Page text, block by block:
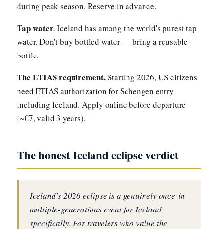
during peak season. Reserve in advance.
Tap water.Iceland has among the world's purest tap
water. Don't buy bottled water — bring a reusable
bottle.
The ETIAS requirement.Starting 2026, US citizens
need ETIAS authorization for Schengen entry
including Iceland. Apply online before departure
(~€7, valid 3 years).
The honest Iceland eclipse verdict
Iceland's 2026 eclipse is a genuinely once-in-
multiple-generations event for Iceland
specifically. For travelers who value the